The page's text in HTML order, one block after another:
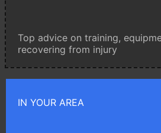
Top advice on training,
recovering from injury
IN YOUR AREA